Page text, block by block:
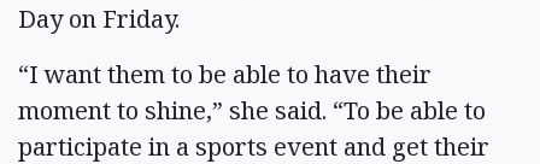
Day on Friday.
“I want them to be able to have their
moment to shine,” she said. “To be able to
participate in a sports event and get their